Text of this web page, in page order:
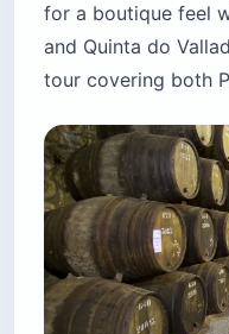
for a boutique feel
and Quinta do
tour covering both